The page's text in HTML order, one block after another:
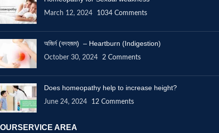
March 12, 2024 1034 Comments
অজির্ন (বদহজম) – Heartburn (Indigestion)
October 30, 2024 2 Comments
Does homeopathy help to increase height?
June 24, 2024 12 Comments
OURSERVICE AREA